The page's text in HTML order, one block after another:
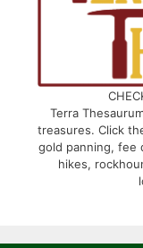
Terra
treasures. Click
gold panning, fee
hikes,